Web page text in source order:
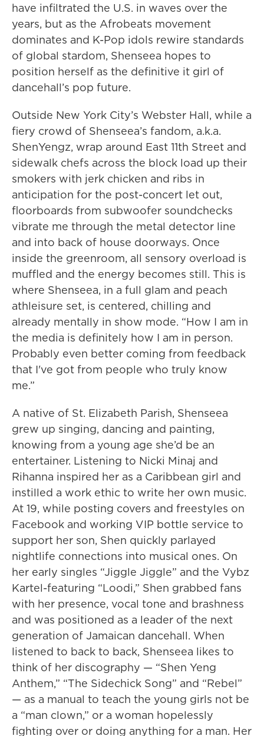
have infiltrated the U.S. in waves over the
years, but as the Afrobeats movement
dominates and K-Pop idols rewire standards
of global stardom, Shenseea hopes to
position herself as the definitive it girl of
dancehall’s pop future.
Outside New York City’s Webster Hall, while a
fiery crowd of Shenseea’s fandom, a.k.a.
ShenYengz, wrap around East 11th Street and
sidewalk chefs across the block load up their
smokers with jerk chicken and ribs in
anticipation for the post-concert let out,
floorboards from subwoofer soundchecks
vibrate me through the metal detector line
and into back of house doorways. Once
inside the greenroom, all sensory overload is
muffled and the energy becomes still. This is
where Shenseea, in a full glam and peach
athleisure set, is centered, chilling and
already mentally in show mode. “How I am in
the media is definitely how I am in person.
Probably even better coming from feedback
that I've got from people who truly know
me.”
A native of St. Elizabeth Parish, Shenseea
grew up singing, dancing and painting,
knowing from a young age she’d be an
entertainer. Listening to Nicki Minaj and
Rihanna inspired her as a Caribbean girl and
instilled a work ethic to write her own music.
At 19, while posting covers and freestyles on
Facebook and working VIP bottle service to
support her son, Shen quickly parlayed
nightlife connections into musical ones. On
her early singles “Jiggle Jiggle” and the Vybz
Kartel-featuring “Loodi,” Shen grabbed fans
with her presence, vocal tone and brashness
and was positioned as a leader of the next
generation of Jamaican dancehall. When
listened to back to back, Shenseea likes to
think of her discography — “Shen Yeng
Anthem,” “The Sidechick Song” and “Rebel”
— as a manual to teach the young girls not be
a “man clown,” or a woman hopelessly
fighting over or doing anything for a man. Her